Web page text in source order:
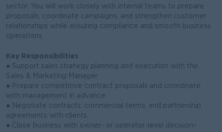
sector. You will work closely with internal teams to prepare
proposals, coordinate campaigns, and strengthen customer
relationships while ensuring compliance and smooth business
operations.
Key Responsibilities
● Support sales strategy planning and execution with the
Sales & Marketing Manager.
● Prepare competitive contract proposals and coordinate
with management in advance.
● Negotiate contracts, commercial terms, and partnership
agreements with clients.
● Close business with owner- or operator-level decision-